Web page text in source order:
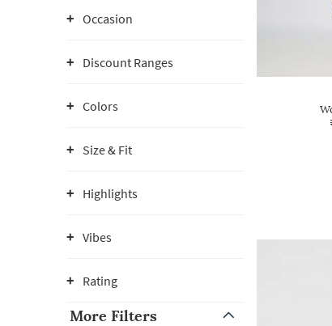
Occasion
Discount Ranges
Colors
Size & Fit
Highlights
Vibes
Rating
More Filters